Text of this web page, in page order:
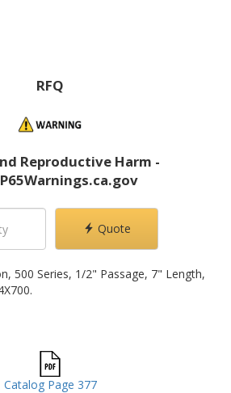
RFQ
Reproductive Harm -
Quote
500 Series, 1/2" Passage, 7" Length,
Catalog Page 377